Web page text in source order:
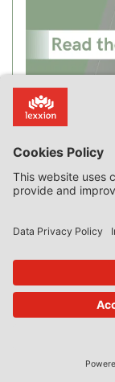
Recent Posts
The Curious Case
Blog Intro
The Market
Dutch
Decision SA.24123]
An “Alternative”
Where is the